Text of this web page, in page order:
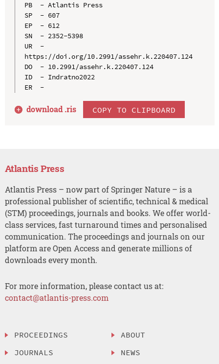
PB  - Atlantis Press
SP  - 607
EP  - 612
SN  - 2352-5398
UR  -
https://doi.org/10.2991/assehr.k.220407.124
DO  - 10.2991/assehr.k.220407.124
ID  - Indratno2022
ER  -
download .ris COPY TO CLIPBOARD
Atlantis Press
Atlantis Press – now part of Springer Nature – is a
professional publisher of scientific, technical & medical
(STM) proceedings, journals and books. We offer world-
class services, fast turnaround times and personalised
communication. The proceedings and journals on our
platform are Open Access and generate millions of
downloads every month.
For more information, please contact us at:
contact@atlantis-press.com
PROCEEDINGS
JOURNALS
ABOUT
NEWS